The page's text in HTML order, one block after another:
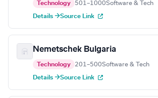
Technology 501–1000Software & Tech
Details →Source Link
Nemetschek Bulgaria
Technology 201–500Software & Tech
Details →Source Link